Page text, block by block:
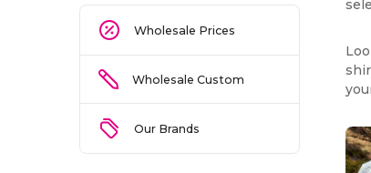
Wholesale Prices
Wholesale Custom
Our Brands